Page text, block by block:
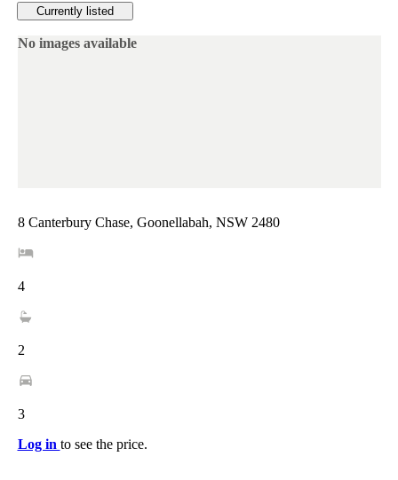
Currently listed
No images available
8 Canterbury Chase, Goonellabah, NSW 2480
4
2
3
Log in to see the price.